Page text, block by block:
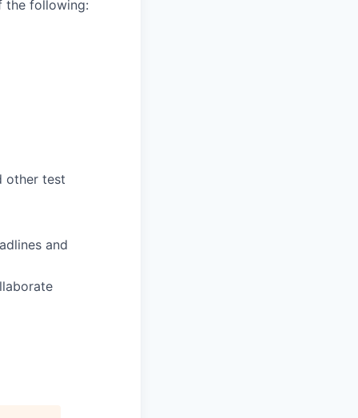
the following:
other test
and